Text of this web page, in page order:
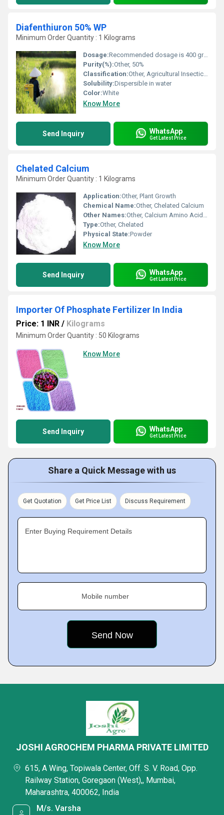
Diafenthiuron 50% WP
Minimum Order Quantity : 1 Kilograms
Dosage:Recommended dosage is 400 grams per acre
Purity(%):Other, 50%
Classification:Other, Agricultural Insecticide
Solubility:Dispersible in water
Color:White
Know More
Send Inquiry WhatsApp
Get Latest Price
Chelated Calcium
Minimum Order Quantity : 1 Kilograms
Application:Other, Plant Growth
Chemical Name:Other, Chelated Calcium
Other Names:Other, Calcium Amino Acid Chelate
Type:Other, Chelated
Physical State:Powder
Know More
Send Inquiry WhatsApp
Get Latest Price
Importer Of Phosphate Fertilizer In India
Price: 1 INR / Kilograms
Minimum Order Quantity : 50 Kilograms
Know More
Send Inquiry WhatsApp
Get Latest Price
Share a Quick Message with us
Get Quotation Get Price List Discuss Requirement
Enter Buying Requirement Details
Mobile number
JOSHI AGROCHEM PHARMA PRIVATE LIMITED
615, A Wing, Topiwala Center, Off. S. V. Road, Opp.
Railway Station, Goregaon (West),, Mumbai,
Maharashtra, 400062, India
M/s. Varsha